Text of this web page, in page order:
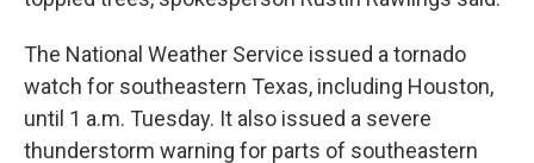
The National Weather Service issued a tornado
watch for southeastern Texas, including Houston,
until 1 a.m. Tuesday. It also issued a severe
thunderstorm warning for parts of southeastern